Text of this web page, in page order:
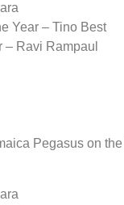
Year – Tino Best
– Ravi Rampaul
Pegasus on